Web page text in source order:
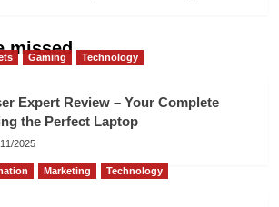
missed
Gaming Technology
Expert Review – Your Complete
the Perfect Laptop
2025
Marketing Technology